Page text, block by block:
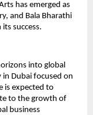
has emerged as
and Bala Bharathi
success.
into global
in Dubai focused on
is expected to
to the growth of
business